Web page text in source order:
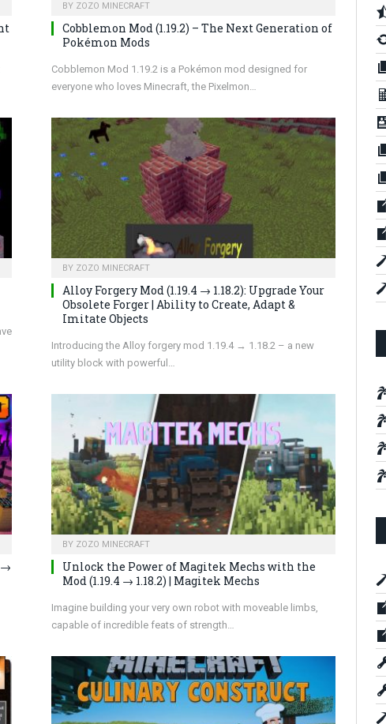
BY ZOZO MINECRAFT
Cobblemon Mod (1.19.2) – The Next Generation of
Pokémon Mods
Cobblemon Mod 1.19.2 is a Pokémon mod designed for
everyone who loves Minecraft, the Pixelmon…
BY ZOZO MINECRAFT
Alloy Forgery Mod (1.19.4 → 1.18.2): Upgrade Your
Obsolete Forger | Ability to Create, Adapt &
Imitate Objects
Introducing the Alloy forgery mod 1.19.4 → 1.18.2 – a new
utility block with powerful…
→
BY ZOZO MINECRAFT
Unlock the Power of Magitek Mechs with the
Mod (1.19.4 → 1.18.2) | Magitek Mechs
Imagine building your very own robot with moveable limbs,
capable of incredible feats of strength…